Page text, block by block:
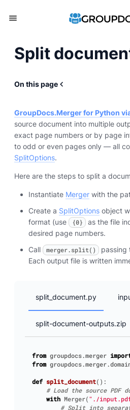
Split
On this page
GroupDocs.Merger for Python
source document into multiple
exact page numbers or by page
to odd or even pages only — all
SplitOptions.
Here are the steps to split a
Instantiate Merger with the
Create a SplitOptions object
format (use
{0}
as the file
desired page numbers.
Call
merger.split()
Each output file is written
split_document.py
from groupdocs.merger
from
def split_document():
# Load the source PDF
with Merger( "./
# Split into
split-document-outputs.zip